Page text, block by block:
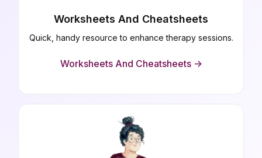
Worksheets And Cheatsheets
Quick, handy resource to enhance therapy sessions.
Worksheets And Cheatsheets ->